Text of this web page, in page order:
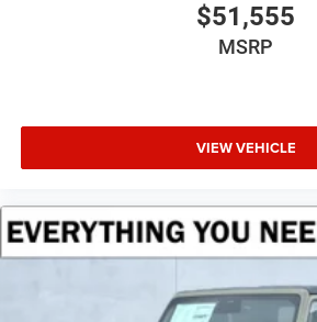
$51,555
MSRP
VIEW VEHICLE